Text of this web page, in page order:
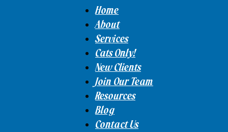
Home
About
Services
Cats Only!
New Clients
Join Our Team
Resources
Blog
Contact Us